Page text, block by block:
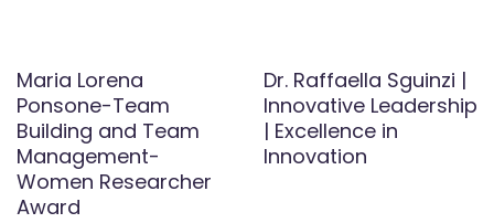
Maria Lorena
Ponsone-Team
Building and Team
Management-
Women Researcher
Award
Dr. Raffaella Sguinzi |
Innovative Leadership
| Excellence in
Innovation